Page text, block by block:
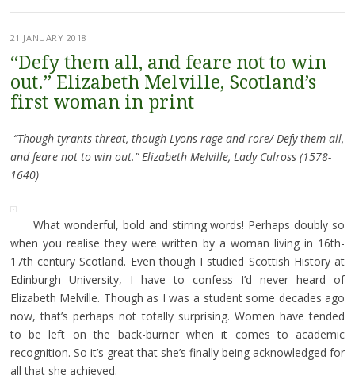
21 JANUARY 2018
“Defy them all, and feare not to win
out.” Elizabeth Melville, Scotland’s
first woman in print
“Though tyrants threat, though Lyons rage and rore/ Defy them all,
and feare not to win out.” Elizabeth Melville, Lady Culross (1578-
1640)
What wonderful, bold and stirring words! Perhaps doubly so
when you realise they were written by a woman living in 16th-
17th century Scotland. Even though I studied Scottish History at
Edinburgh University, I have to confess I’d never heard of
Elizabeth Melville. Though as I was a student some decades ago
now, that’s perhaps not totally surprising. Women have tended
to be left on the back-burner when it comes to academic
recognition. So it’s great that she’s finally being acknowledged for
all that she achieved.